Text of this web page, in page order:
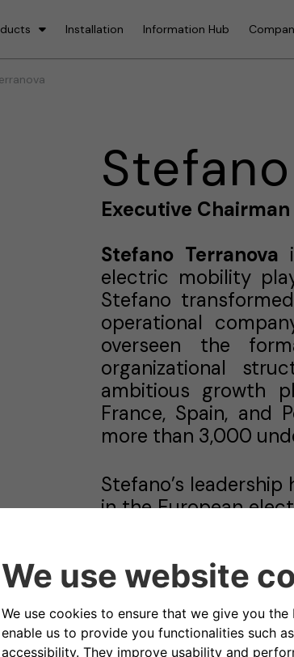
Installation Information Hub
Executive Chairman
Stefano Terranova
electric mobility
Stefano
operational
overseen the
organizational
ambitious growth
France, Spain, and
more than 3,000
Stefano’s
in the European
spearheaded
Mastercard, and
direction, Atlante
€90 million in EU
and private tenders
a full digital tech